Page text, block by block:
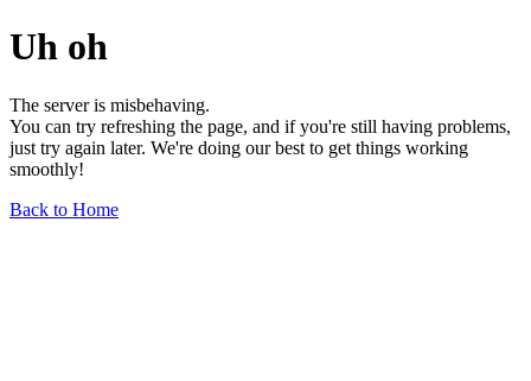
Uh oh
The server is misbehaving.
You can try refreshing the page, and if you're still having problems,
just try again later. We're doing our best to get things working
smoothly!
Back to Home